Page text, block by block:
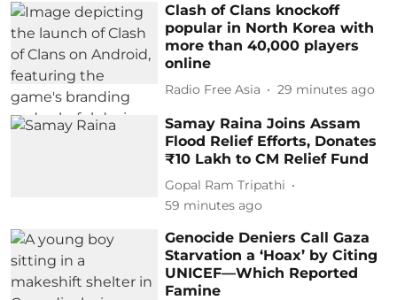
Clash of Clans knockoff
popular in North Korea with
more than 40,000 players
online
Radio Free Asia 29 minutes ago
Samay Raina Joins Assam
Flood Relief Efforts, Donates
₹10 Lakh to CM Relief Fund
Gopal Ram Tripathi
59 minutes ago
Genocide Deniers Call Gaza
Starvation a ‘Hoax’ by Citing
UNICEF—Which Reported
Famine